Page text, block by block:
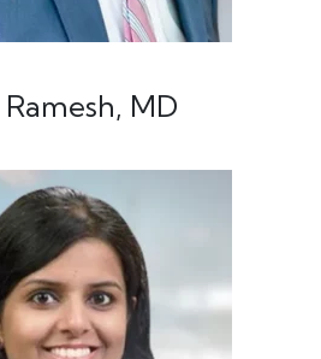
Ramesh, MD